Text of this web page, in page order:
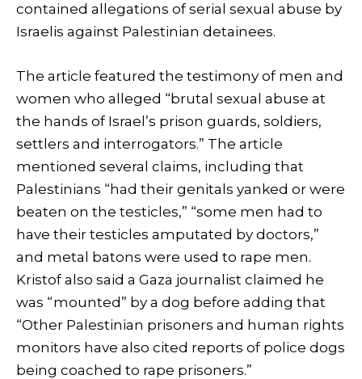
contained allegations of serial sexual abuse by
Israelis against Palestinian detainees.
The article featured the testimony of men and
women who alleged “brutal sexual abuse at
the hands of Israel’s prison guards, soldiers,
settlers and interrogators.” The article
mentioned several claims, including that
Palestinians “had their genitals yanked or were
beaten on the testicles,” “some men had to
have their testicles amputated by doctors,”
and metal batons were used to rape men.
Kristof also said a Gaza journalist claimed he
was “mounted” by a dog before adding that
“Other Palestinian prisoners and human rights
monitors have also cited reports of police dogs
being coached to rape prisoners.”